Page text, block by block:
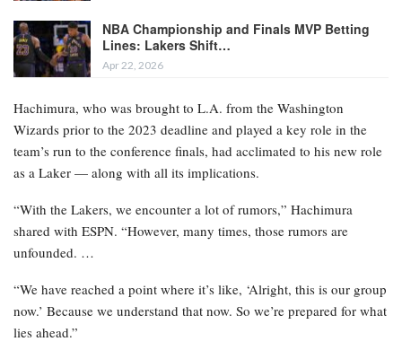
NBA Championship and Finals MVP Betting
Lines: Lakers Shift…
Apr 22, 2026
Hachimura, who was brought to L.A. from the Washington
Wizards prior to the 2023 deadline and played a key role in the
team’s run to the conference finals, had acclimated to his new role
as a Laker — along with all its implications.
“With the Lakers, we encounter a lot of rumors,” Hachimura
shared with ESPN. “However, many times, those rumors are
unfounded. …
“We have reached a point where it’s like, ‘Alright, this is our group
now.’ Because we understand that now. So we’re prepared for what
lies ahead.”